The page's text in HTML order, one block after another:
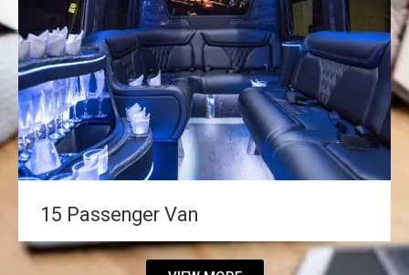
15 Passenger Van